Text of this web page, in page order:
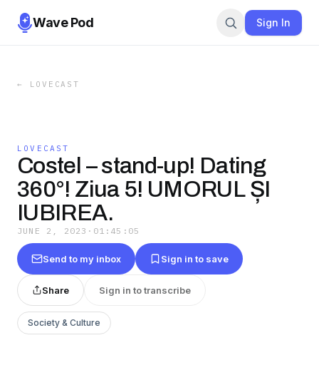
Wave Pod Sign In
← LOVECAST
LOVECAST
Costel – stand-up! Dating
360°! Ziua 5! UMORUL ȘI
IUBIREA.
JUNE 2, 2023 · 01:45:05
Send to my inbox Sign in to save
Share Sign in to transcribe
Society & Culture